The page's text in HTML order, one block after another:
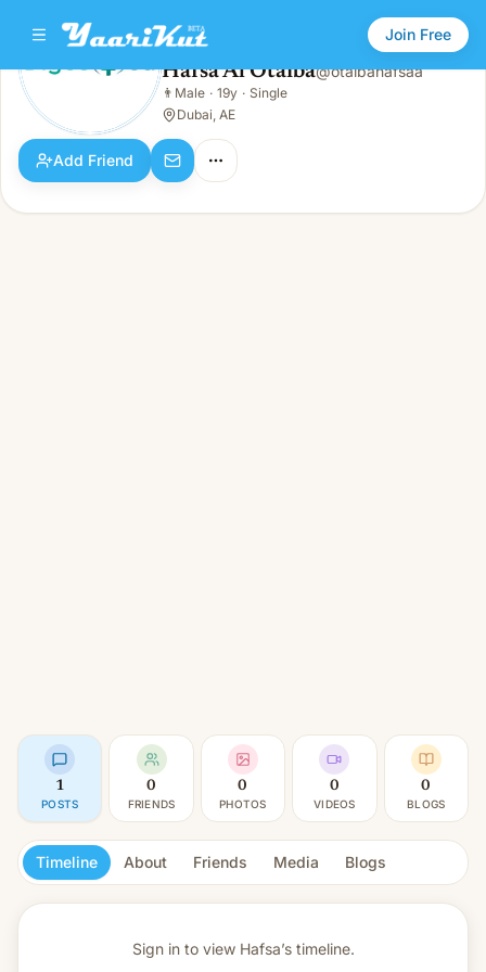
Join Free
Hafsa Al Otaiba
Male · 19y · Single
Hafsa Al Otaiba@otaibahafsaa
👨 Male · 19y · Single
Dubai, AE
Add Friend
1
POSTS
0
FRIENDS
0
PHOTOS
0
VIDEOS
0
BLOGS
Timeline About Friends Media Blogs
Sign in to view Hafsa’s timeline.